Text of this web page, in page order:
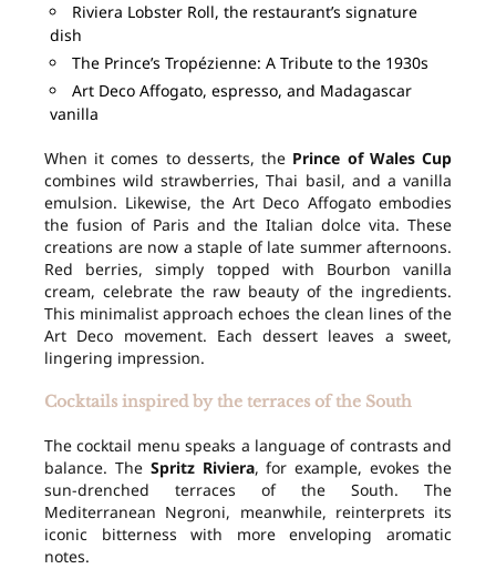
Riviera Lobster Roll, the restaurant’s signature
dish
The Prince’s Tropézienne: A Tribute to the 1930s
Art Deco Affogato, espresso, and Madagascar
vanilla
When it comes to desserts, the Prince of Wales Cup
combines wild strawberries, Thai basil, and a vanilla
emulsion. Likewise, the Art Deco Affogato embodies
the fusion of Paris and the Italian dolce vita. These
creations are now a staple of late summer afternoons.
Red berries, simply topped with Bourbon vanilla
cream, celebrate the raw beauty of the ingredients.
This minimalist approach echoes the clean lines of the
Art Deco movement. Each dessert leaves a sweet,
lingering impression.
Cocktails inspired by the terraces of the South
The cocktail menu speaks a language of contrasts and
balance. The Spritz Riviera, for example, evokes the
sun-drenched terraces of the South. The
Mediterranean Negroni, meanwhile, reinterprets its
iconic bitterness with more enveloping aromatic
notes.